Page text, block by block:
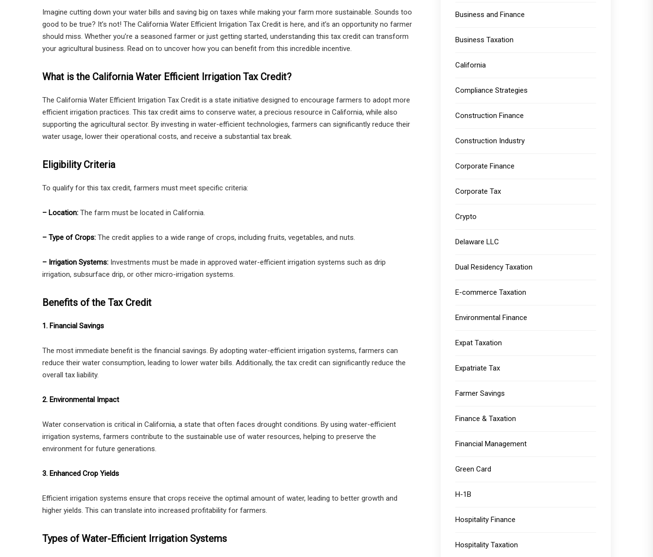
Imagine cutting down your water bills and saving big on taxes while making your farm more sustainable. Sounds too
good to be true? It’s not! The California Water Efficient Irrigation Tax Credit is here, and it’s an opportunity no farmer
should miss. Whether you’re a seasoned farmer or just getting started, understanding this tax credit can transform
your agricultural business. Read on to uncover how you can benefit from this incredible incentive.
What is the California Water Efficient Irrigation Tax Credit?
The California Water Efficient Irrigation Tax Credit is a state initiative designed to encourage farmers to adopt more
efficient irrigation practices. This tax credit aims to conserve water, a precious resource in California, while also
supporting the agricultural sector. By investing in water-efficient technologies, farmers can significantly reduce their
water usage, lower their operational costs, and receive a substantial tax break.
Eligibility Criteria
To qualify for this tax credit, farmers must meet specific criteria:
– Location: The farm must be located in California.
– Type of Crops: The credit applies to a wide range of crops, including fruits, vegetables, and nuts.
– Irrigation Systems: Investments must be made in approved water-efficient irrigation systems such as drip
irrigation, subsurface drip, or other micro-irrigation systems.
Benefits of the Tax Credit
1. Financial Savings
The most immediate benefit is the financial savings. By adopting water-efficient irrigation systems, farmers can
reduce their water consumption, leading to lower water bills. Additionally, the tax credit can significantly reduce the
overall tax liability.
2. Environmental Impact
Water conservation is critical in California, a state that often faces drought conditions. By using water-efficient
irrigation systems, farmers contribute to the sustainable use of water resources, helping to preserve the
environment for future generations.
3. Enhanced Crop Yields
Efficient irrigation systems ensure that crops receive the optimal amount of water, leading to better growth and
higher yields. This can translate into increased profitability for farmers.
Types of Water-Efficient Irrigation Systems
Business and Finance
Business Taxation
California
Compliance Strategies
Construction Finance
Construction Industry
Corporate Finance
Corporate Tax
Crypto
Delaware LLC
Dual Residency Taxation
E-commerce Taxation
Environmental Finance
Expat Taxation
Expatriate Tax
Farmer Savings
Finance & Taxation
Financial Management
Green Card
H-1B
Hospitality Finance
Hospitality Taxation